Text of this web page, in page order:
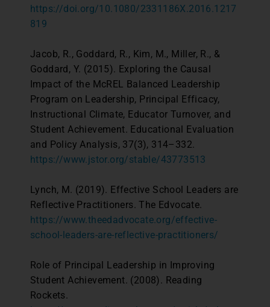
https://doi.org/10.1080/2331186X.2016.1217
819
Jacob, R., Goddard, R., Kim, M., Miller, R., &
Goddard, Y. (2015). Exploring the Causal
Impact of the McREL Balanced Leadership
Program on Leadership, Principal Efficacy,
Instructional Climate, Educator Turnover, and
Student Achievement. Educational Evaluation
and Policy Analysis, 37(3), 314–332.
https://www.jstor.org/stable/43773513
Lynch, M. (2019). Effective School Leaders are
Reflective Practitioners. The Edvocate.
https://www.theedadvocate.org/effective-
school-leaders-are-reflective-practitioners/
Role of Principal Leadership in Improving
Student Achievement. (2008). Reading
Rockets.